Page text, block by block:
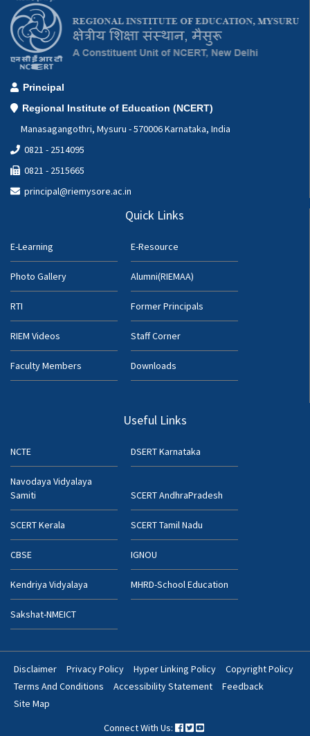
Principal
Regional Institute of Education (NCERT)
Manasagangothri, Mysuru - 570006 Karnataka, India
0821 - 2514095
0821 - 2515665
principal@riemysore.ac.in
Quick Links
E-Learning E-Resource
Photo Gallery Alumni(RIEMAA)
RTI Former Principals
RIEM Videos Staff Corner
Faculty Members Downloads
Useful Links
NCTE DSERT Karnataka
Navodaya Vidyalaya
Samiti
SCERT AndhraPradesh
SCERT Kerala SCERT Tamil Nadu
CBSE IGNOU
Kendriya Vidyalaya MHRD-School Education
Sakshat-NMEICT
Footer
Bottom
Disclaimer Privacy Policy Hyper Linking Policy
Copyright Policy
Terms And Conditions
Accessibility Statement
Feedback
Site Map
Connect With Us: